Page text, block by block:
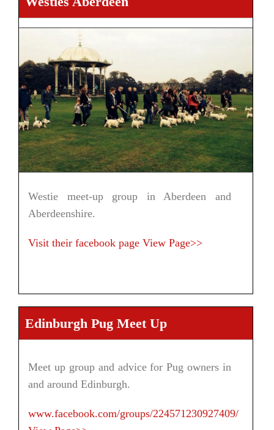
Westie meet-up group in Aberdeen and
Aberdeenshire.
Visit their facebook page View Page>>
Edinburgh Pug Meet Up
Meet up group and advice for Pug owners in
and around Edinburgh.
www.facebook.com/groups/224571230927409/